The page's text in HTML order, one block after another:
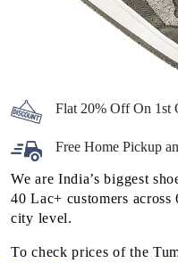
Flat 20% Off On 1st
Free Home Pickup
We are India’s biggest
40 Lac+ customers
city level.
To check prices of the